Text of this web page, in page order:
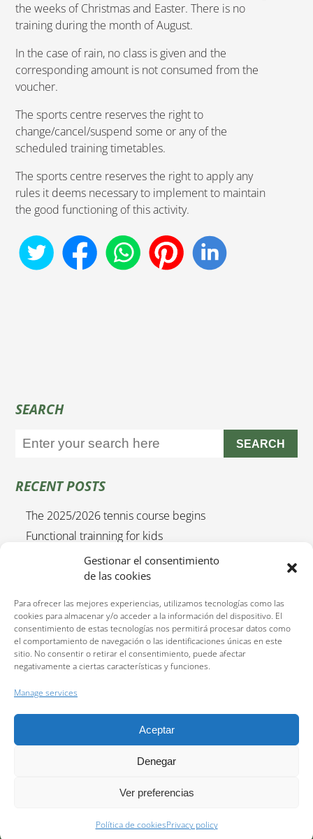
Gestionar el consentimiento
de las cookies
Para ofrecer las mejores experiencias, utilizamos tecnologías como las
cookies para almacenar y/o acceder a la información del dispositivo. El
consentimiento de estas tecnologías nos permitirá procesar datos como
el comportamiento de navegación o las identificaciones únicas en este
sitio. No consentir o retirar el consentimiento, puede afectar
negativamente a ciertas características y funciones.
Manage services
Aceptar
Denegar
Ver preferencias
Política de cookiesPrivacy policy
the weeks of Christmas and Easter. There is no
training during the month of August.
In the case of rain, no class is given and the
corresponding amount is not consumed from the
voucher.
The sports centre reserves the right to
change/cancel/suspend some or any of the
scheduled training timetables.
The sports centre reserves the right to apply any
rules it deems necessary to implement to maintain
the good functioning of this activity.
SEARCH
SEARCH
RECENT POSTS
The 2025/2026 tennis course begins
Functional trainning for kids
Upcoming tournaments and tennis calendar 2025
Registrations open for the 25-26 tennis course
What a day is like on the Cortijo Alto tennis vacation
program.
Reservations:
Privacy policy
2026 All rights reserved © Centro deportivo Cortijo Alto. Website developed by